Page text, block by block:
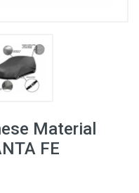
Material
FE